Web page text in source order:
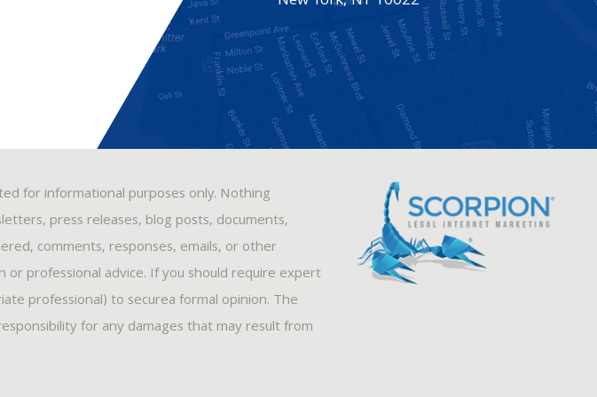
for informational purposes only. Nothing
press releases, blog posts, documents,
comments, responses, emails, or other
or professional advice. If you should require expert
professional) to securea formal opinion. The
for any damages that may result from